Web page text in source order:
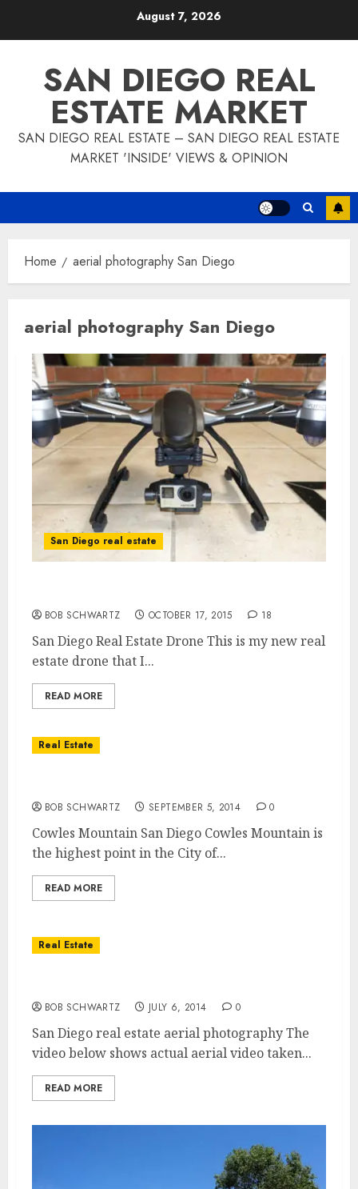
August 7, 2026
SAN DIEGO REAL
ESTATE MARKET
SAN DIEGO REAL ESTATE – SAN DIEGO REAL ESTATE
MARKET 'INSIDE' VIEWS & OPINION
Home aerial photography San Diego
aerial photography San Diego
San Diego real estate
BOB SCHWARTZ OCTOBER 17, 2015 18
San Diego Real Estate Drone This is my new real
estate drone that I...
READ MORE
Real Estate
BOB SCHWARTZ SEPTEMBER 5, 2014 0
Cowles Mountain San Diego Cowles Mountain is
the highest point in the City of...
READ MORE
Real Estate
BOB SCHWARTZ JULY 6, 2014 0
San Diego real estate aerial photography The
video below shows actual aerial video taken...
READ MORE